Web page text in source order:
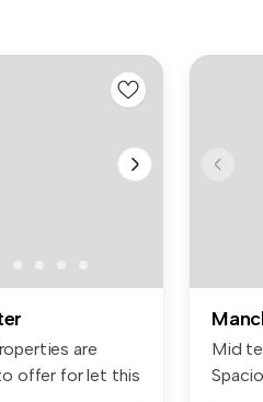
are
offer for let this
Mid